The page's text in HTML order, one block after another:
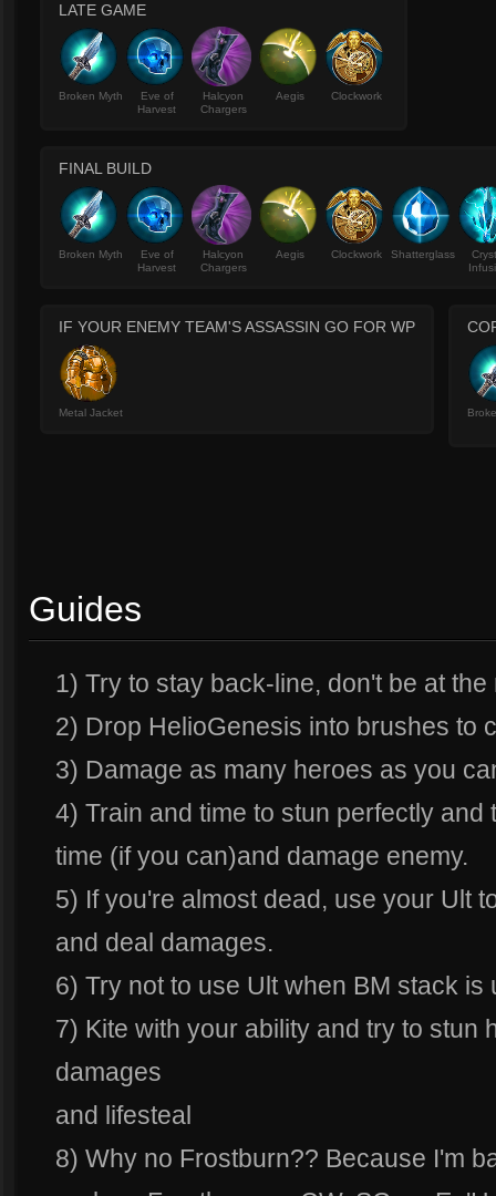
LATE GAME
Broken Myth
Eve of
Harvest
Halcyon
Chargers
Aegis Clockwork
FINAL BUILD
Broken Myth
Eve of
Harvest
Halcyon
Chargers
Aegis Clockwork Shatterglass
IF YOUR ENEMY TEAM'S ASSASSIN GO FOR WP
Metal Jacket
Guides
1) Try to stay back-line, don't be at the
2) Drop HelioGenesis into brushes to
3) Damage as many heroes as you
4) Train and time to stun perfectly
time (if you can)and damage enemy.
5) If you're almost dead, use your Ult
and deal damages.
6) Try not to use Ult when BM stack is
7) Kite with your ability and try to stun
damages
and lifesteal
8) Why no Frostburn?? Because I'm